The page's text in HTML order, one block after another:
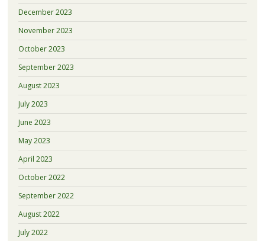
December 2023
November 2023
October 2023
September 2023
August 2023
July 2023
June 2023
May 2023
April 2023
October 2022
September 2022
August 2022
July 2022